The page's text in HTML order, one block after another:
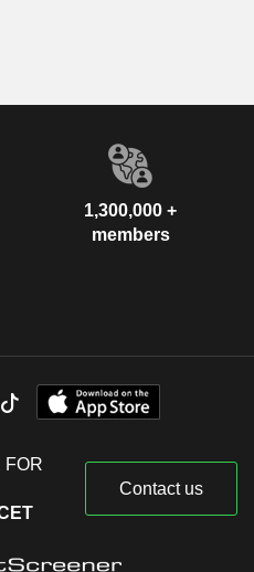
1,300,000 +
members
FOR
Contact us